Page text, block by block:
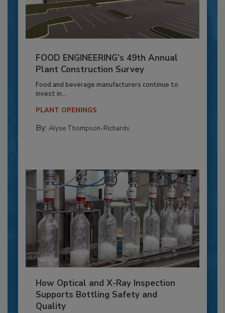
FOOD ENGINEERING’s 49th Annual
Plant Construction Survey
Food and beverage manufacturers continue to
invest in...
PLANT OPENINGS
By: Alyse Thompson-Richards
How Optical and X-Ray Inspection
Supports Bottling Safety and
Quality